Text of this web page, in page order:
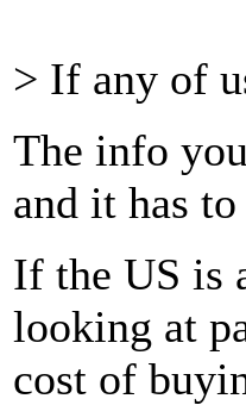
> If any of
The info
and it has
If the US is
looking at
cost of